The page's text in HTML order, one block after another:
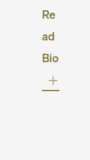
Re
ad
Bio